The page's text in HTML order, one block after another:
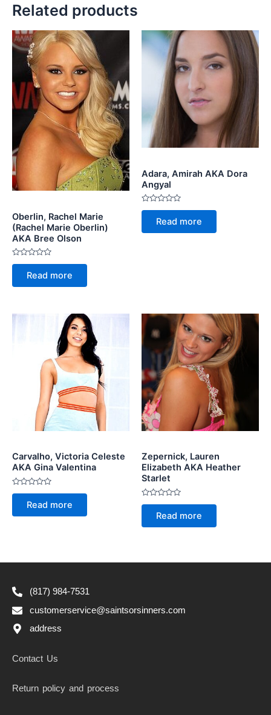
Related products
Oberlin, Rachel Marie
(Rachel Marie Oberlin)
AKA Bree Olson
Rated
of
Read more
Adara, Amirah AKA Dora
Angyal
Rated
of
Read more
Carvalho, Victoria Celeste
AKA Gina Valentina
Rated
of
Read more
Zepernick, Lauren
Elizabeth AKA Heather
Starlet
Rated
of
Read more
(817) 984-7531
customerservice@saintsorsinners.com
address
Contact Us
Return policy and process